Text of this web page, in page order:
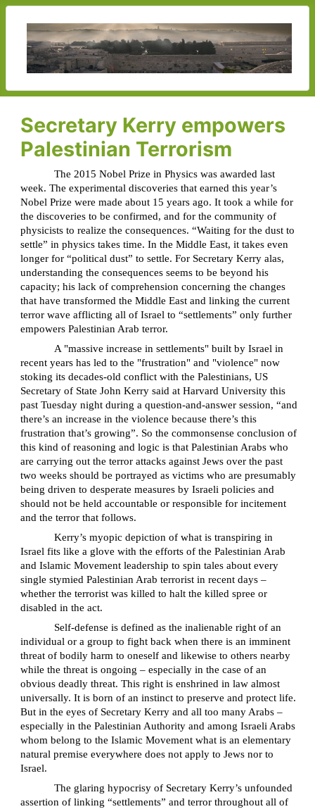
Secretary Kerry empowers
Palestinian Terrorism
The 2015 Nobel Prize in Physics was awarded last
week. The experimental discoveries that earned this year’s
Nobel Prize were made about 15 years ago. It took a while for
the discoveries to be confirmed, and for the community of
physicists to realize the consequences. “Waiting for the dust to
settle” in physics takes time. In the Middle East, it takes even
longer for “political dust” to settle. For Secretary Kerry alas,
understanding the consequences seems to be beyond his
capacity; his lack of comprehension concerning the changes
that have transformed the Middle East and linking the current
terror wave afflicting all of Israel to “settlements” only further
empowers Palestinian Arab terror.
A "massive increase in settlements" built by Israel in
recent years has led to the "frustration" and "violence" now
stoking its decades-old conflict with the Palestinians, US
Secretary of State John Kerry said at Harvard University this
past Tuesday night during a question-and-answer session, “and
there’s an increase in the violence because there’s this
frustration that’s growing”. So the commonsense conclusion of
this kind of reasoning and logic is that Palestinian Arabs who
are carrying out the terror attacks against Jews over the past
two weeks should be portrayed as victims who are presumably
being driven to desperate measures by Israeli policies and
should not be held accountable or responsible for incitement
and the terror that follows.
Kerry’s myopic depiction of what is transpiring in
Israel fits like a glove with the efforts of the Palestinian Arab
and Islamic Movement leadership to spin tales about every
single stymied Palestinian Arab terrorist in recent days –
whether the terrorist was killed to halt the killed spree or
disabled in the act.
Self-defense is defined as the inalienable right of an
individual or a group to fight back when there is an imminent
threat of bodily harm to oneself and likewise to others nearby
while the threat is ongoing – especially in the case of an
obvious deadly threat. This right is enshrined in law almost
universally. It is born of an instinct to preserve and protect life.
But in the eyes of Secretary Kerry and all too many Arabs –
especially in the Palestinian Authority and among Israeli Arabs
whom belong to the Islamic Movement what is an elementary
natural premise everywhere does not apply to Jews nor to
Israel.
The glaring hypocrisy of Secretary Kerry’s unfounded
assertion of linking “settlements” and terror throughout all of